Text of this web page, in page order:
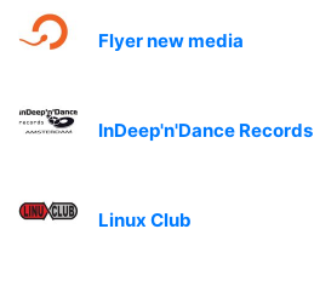
Flyer new media
InDeep'n'Dance Records
Linux Club